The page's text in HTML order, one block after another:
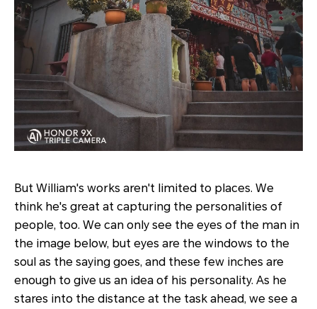
But William's works aren't limited to places. We
think he's great at capturing the personalities of
people, too. We can only see the eyes of the man in
the image below, but eyes are the windows to the
soul as the saying goes, and these few inches are
enough to give us an idea of his personality. As he
stares into the distance at the task ahead, we see a